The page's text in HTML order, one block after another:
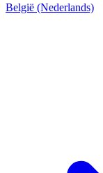
België (Nederlands)